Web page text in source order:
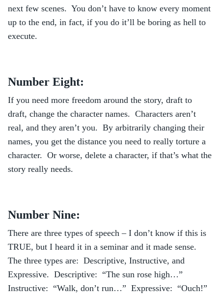
next few scenes. You don’t have to know every moment
up to the end, in fact, if you do it’ll be boring as hell to
execute.
Number Eight:
If you need more freedom around the story, draft to
draft, change the character names. Characters aren’t
real, and they aren’t you. By arbitrarily changing their
names, you get the distance you need to really torture a
character. Or worse, delete a character, if that’s what the
story really needs.
Number Nine:
There are three types of speech – I don’t know if this is
TRUE, but I heard it in a seminar and it made sense.
The three types are: Descriptive, Instructive, and
Expressive. Descriptive: “The sun rose high…”
Instructive: “Walk, don’t run…” Expressive: “Ouch!”